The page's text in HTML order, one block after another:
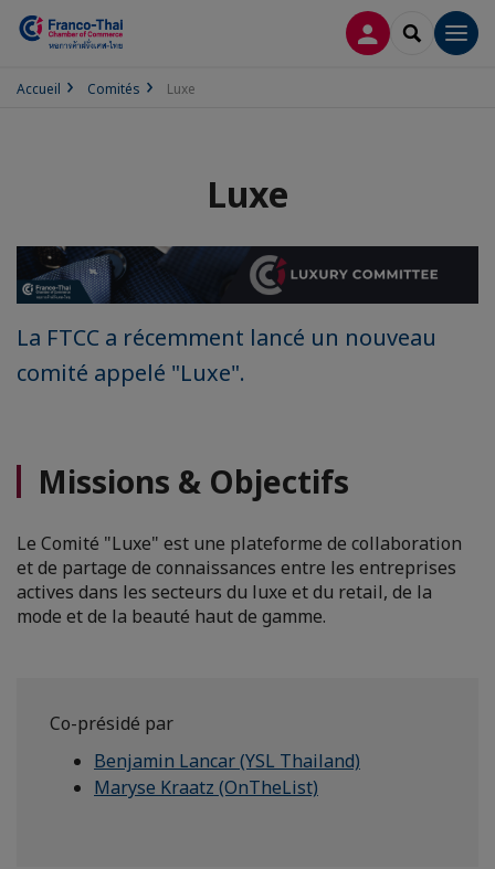
CONNEXION
Accueil Comités Luxe
Luxe
La FTCC a récemment lancé un nouveau
comité appelé "Luxe".
Missions & Objectifs
Le Comité "Luxe" est une plateforme de collaboration
et de partage de connaissances entre les entreprises
actives dans les secteurs du luxe et du retail, de la
mode et de la beauté haut de gamme.
Co-présidé par
Benjamin Lancar (YSL Thailand)
Maryse Kraatz (OnTheList)